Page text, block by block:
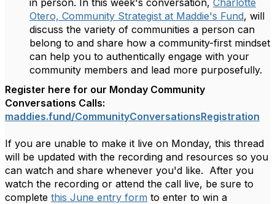
in person. In this week's conversation, Charlotte
Otero, Community Strategist at Maddie's Fund, will
discuss the variety of communities a person can
belong to and share how a community-first mindset
can help you to authentically engage with your
community members and lead more purposefully.
Register here for our Monday Community
Conversations Calls:
maddies.fund/CommunityConversationsRegistration
If you are unable to make it live on Monday, this thread
will be updated with the recording and resources so you
can watch and share whenever you'd like. After you
watch the recording or attend the call live, be sure to
complete this June entry form to enter to win a